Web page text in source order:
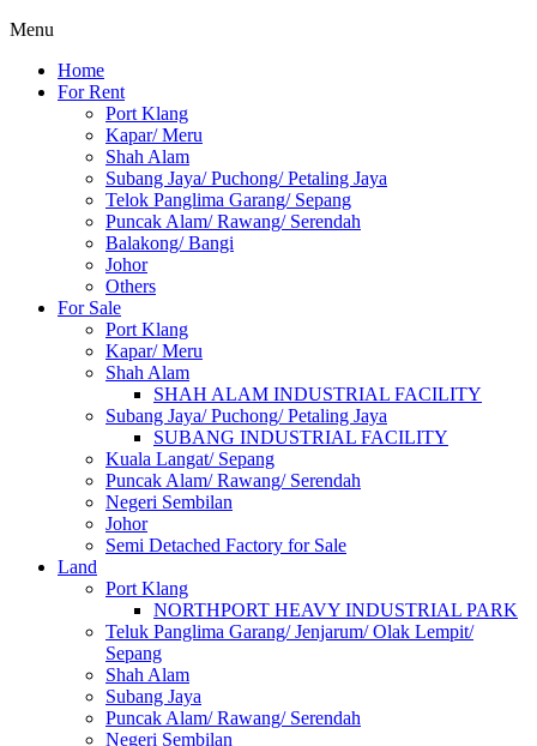
Menu
Home
For Rent
Port Klang
Kapar/ Meru
Shah Alam
Subang Jaya/ Puchong/ Petaling Jaya
Telok Panglima Garang/ Sepang
Puncak Alam/ Rawang/ Serendah
Balakong/ Bangi
Johor
Others
For Sale
Port Klang
Kapar/ Meru
Shah Alam
SHAH ALAM INDUSTRIAL FACILITY
Subang Jaya/ Puchong/ Petaling Jaya
SUBANG INDUSTRIAL FACILITY
Kuala Langat/ Sepang
Puncak Alam/ Rawang/ Serendah
Negeri Sembilan
Johor
Semi Detached Factory for Sale
Land
Port Klang
NORTHPORT HEAVY INDUSTRIAL PARK
Teluk Panglima Garang/ Jenjarum/ Olak Lempit/
Sepang
Shah Alam
Subang Jaya
Puncak Alam/ Rawang/ Serendah
Negeri Sembilan